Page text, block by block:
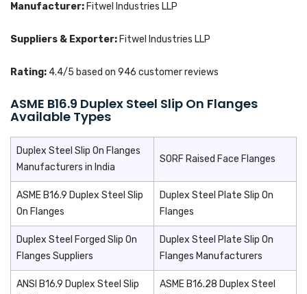
Manufacturer: Fitwel Industries LLP
Suppliers & Exporter: Fitwel Industries LLP
Rating: 4.4/5 based on 946 customer reviews
ASME B16.9 Duplex Steel Slip On Flanges
Available Types
Duplex Steel Slip On Flanges
Manufacturers in India
SORF Raised Face Flanges
ASME B16.9 Duplex Steel Slip
On Flanges
Duplex Steel Plate Slip On
Flanges
Duplex Steel Forged Slip On
Flanges Suppliers
Duplex Steel Plate Slip On
Flanges Manufacturers
ANSI B16.9 Duplex Steel Slip
ASME B16.28 Duplex Steel